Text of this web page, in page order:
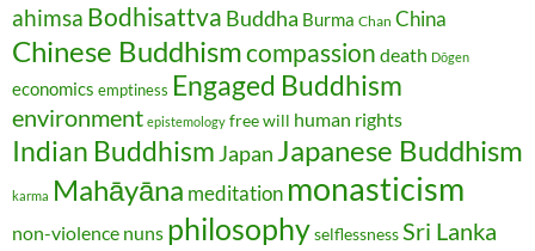
ahimsa Bodhisattva Buddha Burma Chan China
Chinese Buddhismcompassion death Dōgen
economics emptiness Engaged Buddhism
environment epistemology free will human rights
Indian Buddhism Japan Japanese Buddhism
karma Mahāyāna meditation monasticism
non-violence nuns philosophyselflessness Sri Lanka